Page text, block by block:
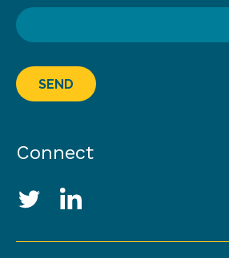
SEND
Connect
Social Media Links
TwitterLinkedIn